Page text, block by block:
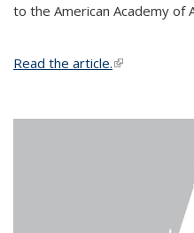
to the American Academy of
Read the article.(link is